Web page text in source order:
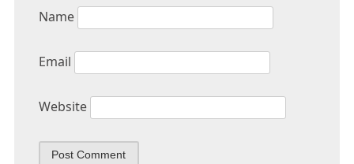
Name
Email
Website